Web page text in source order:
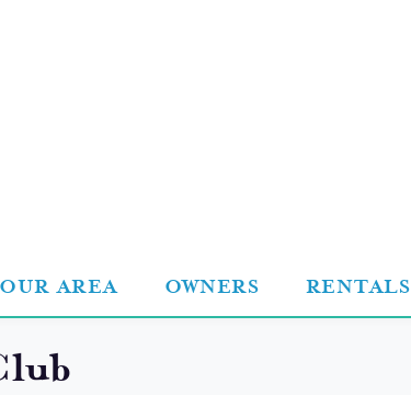
OUR AREA OWNERS RENTALS